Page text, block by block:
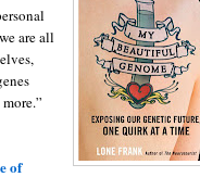
are all
of